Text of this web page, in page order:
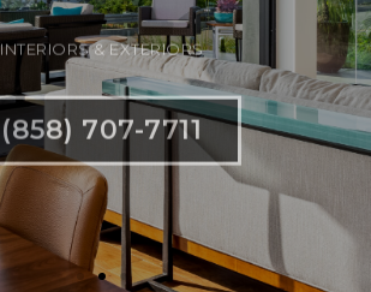
(858) 707-7711